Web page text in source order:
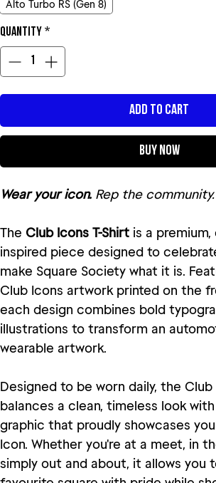
Alto Turbo RS (Gen 8)
Quantity *
Add to Cart
Buy Now
Wear your icon. Rep the community.
The Club Icons T-Shirt is a
inspired piece designed to
make Square Society what it is.
Club Icons artwork printed on the
each design combines bold
illustrations to transform an
wearable artwork.
Designed to be worn daily, the Club
balances a clean, timeless look
graphic that proudly showcases
Icon. Whether you're at a meet, in
simply out and about, it allows you